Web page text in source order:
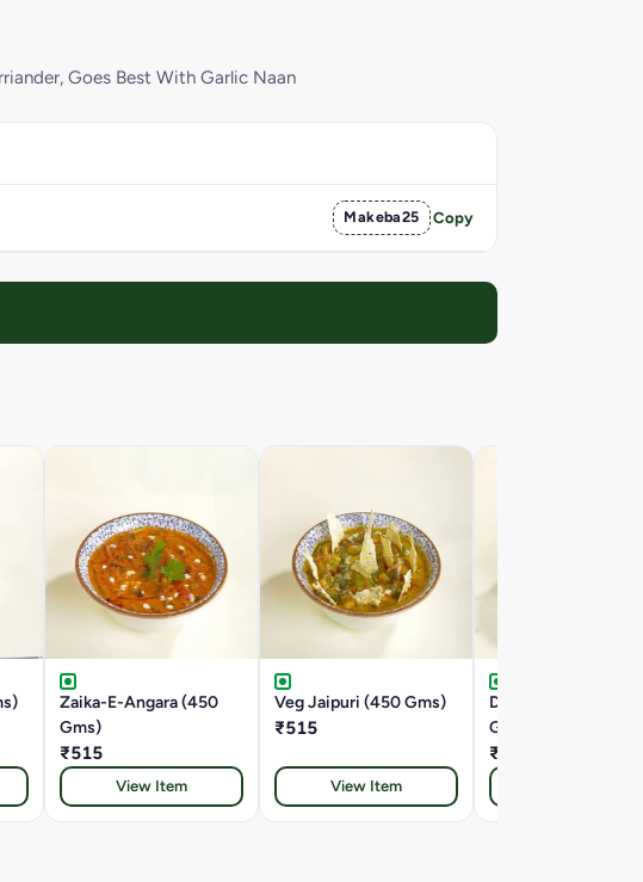
Goes Best With Garlic Naan
Makeba25 Copy
Zaika-E-Angara (450
Gms)
₹515
View Item
Veg Jaipuri (450 Gms)
₹515
View Item
Double Tadka Dal
Gms)
₹445